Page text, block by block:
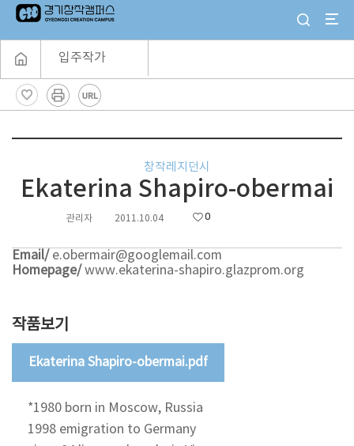
입주작가
창작레지던시
Ekaterina Shapiro-obermai
관리자 2011.10.04 0
Email/ e.obermair@googlemail.com
Homepage/ www.ekaterina-shapiro.glazprom.org
작품보기
Ekaterina Shapiro-obermai.pdf
*1980 born in Moscow, Russia
1998 emigration to Germany